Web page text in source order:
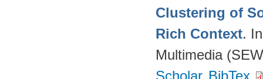
Clustering of
Rich Context.
Multimedia
Scholar BibTex